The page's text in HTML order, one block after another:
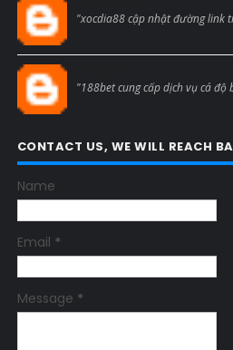
"xocdia88 cập nhật đường link
"188bet cung cấp dịch vụ cá độ
CONTACT US, WE WILL REACH
Name
Email *
Message *